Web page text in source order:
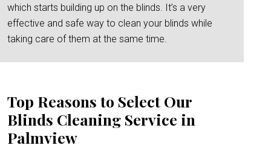
which starts building up on the blinds. It’s a very
effective and safe way to clean your blinds while
taking care of them at the same time.
Top Reasons to Select Our
Blinds Cleaning Service in
Palmview